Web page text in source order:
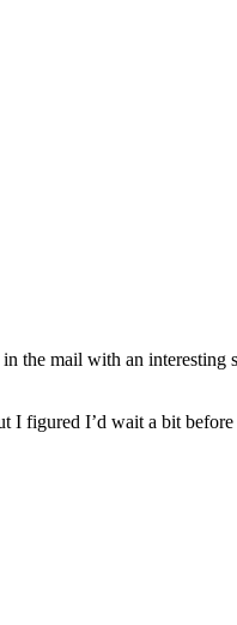
the mail with an interesting
I figured I’d wait a bit